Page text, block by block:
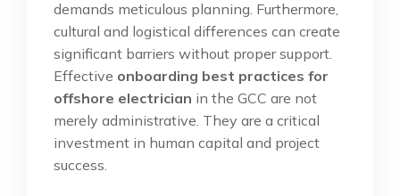
demands meticulous planning. Furthermore,
cultural and logistical differences can create
significant barriers without proper support.
Effective onboarding best practices for
offshore electrician in the GCC are not
merely administrative. They are a critical
investment in human capital and project
success.